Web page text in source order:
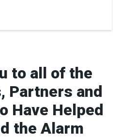
to all of the
Partners and
Have Helped
the Alarm